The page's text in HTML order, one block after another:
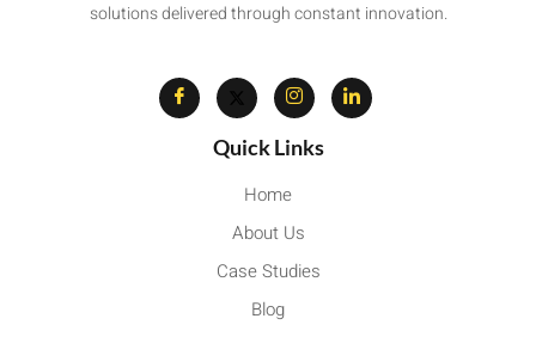
solutions delivered through constant innovation.
Quick Links
Home
About Us
Case Studies
Blog